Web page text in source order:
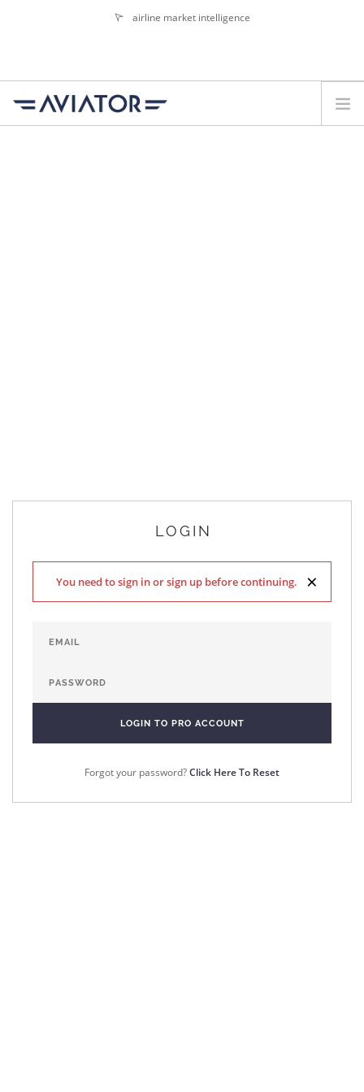
airline market intelligence
LOGIN
×
You need to sign in or sign up before continuing.
Forgot your password?Click Here To Reset